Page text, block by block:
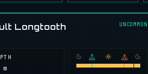
Longtooth UNCOMMON
m